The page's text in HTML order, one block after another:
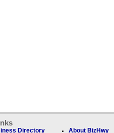
Directory About BizHwy